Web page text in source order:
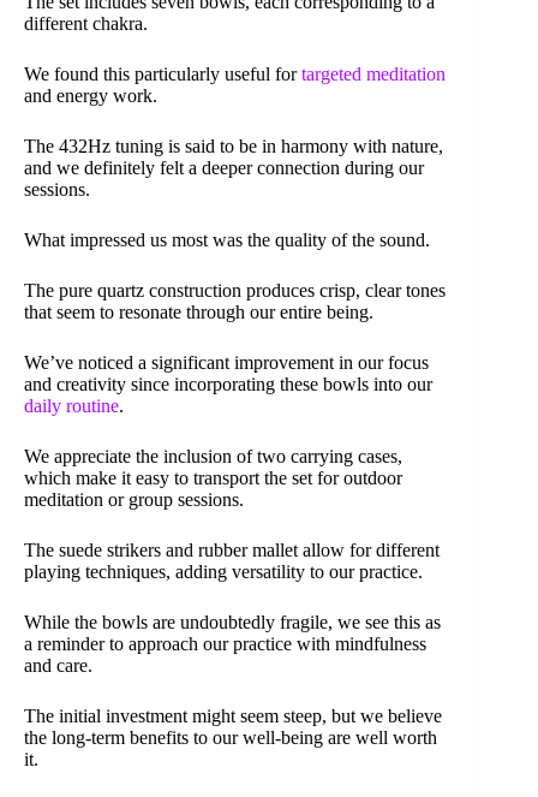
different chakra.
We found this particularly useful fortargeted meditation
and energy work.
The 432Hz tuning is said to be in harmony with nature,
and we definitely felt a deeper connection during our
sessions.
What impressed us most was the quality of the sound.
The pure quartz construction produces crisp, clear tones
that seem to resonate through our entire being.
We’ve noticed a significant improvement in our focus
and creativity since incorporating these bowls into our
daily routine.
We appreciate the inclusion of two carrying cases,
which make it easy to transport the set for outdoor
meditation or group sessions.
The suede strikers and rubber mallet allow for different
playing techniques, adding versatility to our practice.
While the bowls are undoubtedly fragile, we see this as
a reminder to approach our practice with mindfulness
and care.
The initial investment might seem steep, but we believe
the long-term benefits to our well-being are well worth
it.